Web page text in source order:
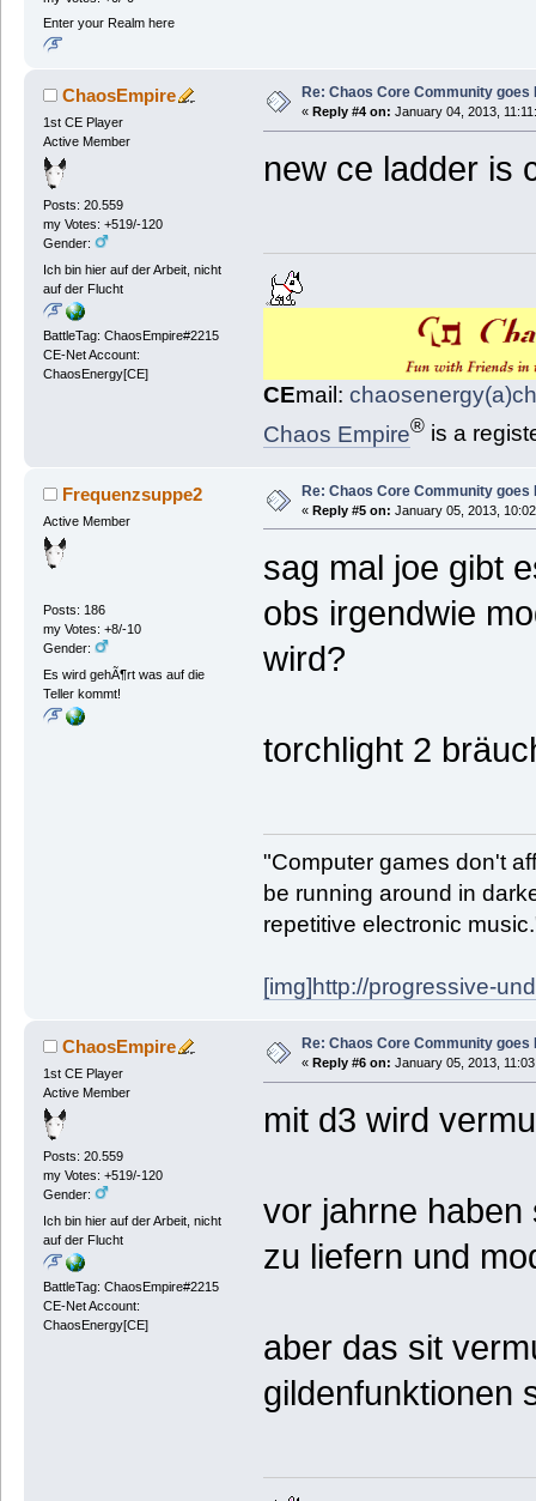
Enter your Realm here
ChaosEmpire
1st CE Player
Active Member
Posts: 20.559
my Votes: +519/-120
Gender:
Ich bin hier auf der Arbeit, nicht
auf der Flucht
BattleTag: ChaosEmpire#2215
CE-Net Account:
ChaosEnergy[CE]
Re: Chaos Core Community goes
« Reply #4 on: January 04, 2013,
new ce ladder is
CEmail:
Chaos Empire®is a
Frequenzsuppe2
Active Member
Posts: 186
my Votes: +8/-10
Gender:
Es wird gehÃ¶rt was auf die
Teller kommt!
Re: Chaos Core Community goes
« Reply #5 on: January 05, 2013,
sag mal joe gibt
obs irgendwie
wird?
torchlight 2
"Computer games don't
be running around in
repetitive electronic
[img]http://progressive-
ChaosEmpire
1st CE Player
Active Member
Posts: 20.559
my Votes: +519/-120
Gender:
Ich bin hier auf der Arbeit, nicht
auf der Flucht
BattleTag: ChaosEmpire#2215
CE-Net Account:
ChaosEnergy[CE]
Re: Chaos Core Community goes
« Reply #6 on: January 05, 2013,
mit d3 wird
vor jahrne
zu liefern und
aber das sit
gildenfunktionen